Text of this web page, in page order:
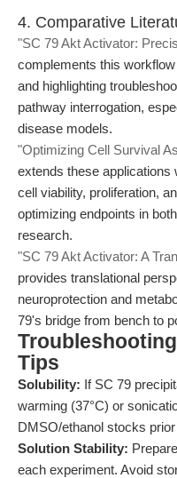
4. Comparative
"SC 79 Akt Activator:
complements this
and highlighting
pathway interrogation,
disease models.
"Optimizing Cell Survival
extends these applications
cell viability, proliferation,
optimizing endpoints in
research.
"SC 79 Akt Activator: A
provides translational
neuroprotection and
79's bridge from bench to
Tips
Solubility: If SC 79
warming (37°C) or
DMSO/ethanol stocks
Solution Stability:
each experiment. Avoid